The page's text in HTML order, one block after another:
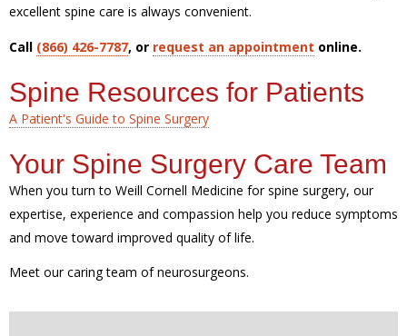
excellent spine care is always convenient.
Call (866) 426-7787, or request an appointment online.
Spine Resources for Patients
A Patient's Guide to Spine Surgery
Your Spine Surgery Care Team
When you turn to Weill Cornell Medicine for spine surgery, our
expertise, experience and compassion help you reduce symptoms
and move toward improved quality of life.
Meet our caring team of neurosurgeons.